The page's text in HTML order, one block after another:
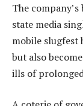
The
state media
mobile slugfest
but also
ills of